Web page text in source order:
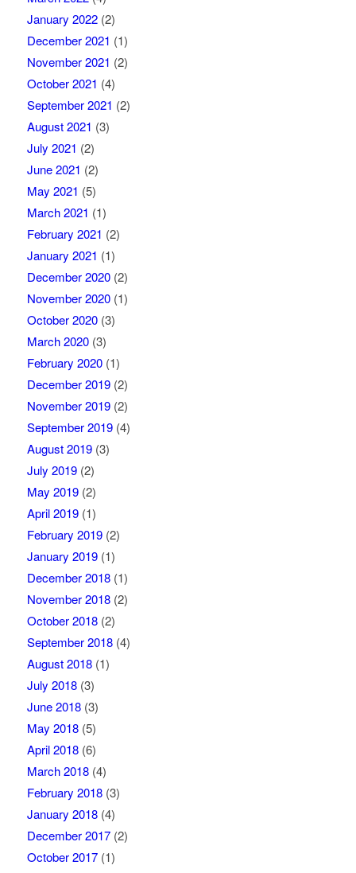
January 2022(2)
December 2021 (1)
November 2021 (2)
October 2021 (4)
September 2021 (2)
August 2021 (3)
July 2021 (2)
June 2021 (2)
May 2021 (5)
March 2021 (1)
February 2021 (2)
January 2021 (1)
December 2020(2)
November 2020(1)
October 2020(3)
March 2020(3)
February 2020(1)
December 2019(2)
November 2019(2)
September 2019(4)
August 2019(3)
July 2019(2)
May 2019(2)
April 2019(1)
February 2019(2)
January 2019(1)
December 2018(1)
November 2018(2)
October 2018(2)
September 2018(4)
August 2018(1)
July 2018(3)
June 2018(3)
May 2018(5)
April 2018(6)
March 2018(4)
February 2018(3)
January 2018(4)
December 2017(2)
October 2017(1)